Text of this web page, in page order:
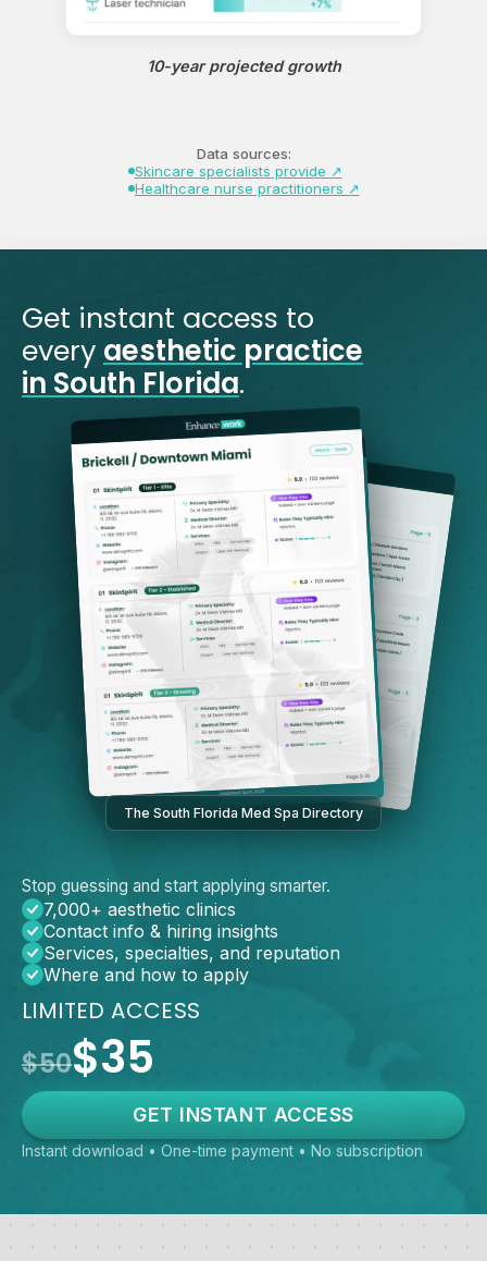
10-year projected growth
Data sources:
Skincare specialists provide ↗
Healthcare nurse practitioners ↗
Get instant access to
every aesthetic practice
in South Florida.
The South Florida Med Spa Directory
Stop guessing and start applying smarter.
7,000+ aesthetic clinics
Contact info & hiring insights
Services, specialties, and reputation
Where and how to apply
LIMITED ACCESS
$50$35
GET INSTANT ACCESS
Instant download • One-time payment • No subscription